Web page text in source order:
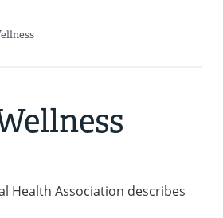
Health Association describes